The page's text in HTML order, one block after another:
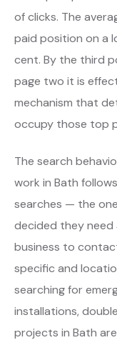
of clicks. The
paid position on a
cent. By the third
page two it is
mechanism that
occupy those top
The search
work in Bath
searches — the
decided they need
business to
specific and
searching for
installations,
projects in Bath